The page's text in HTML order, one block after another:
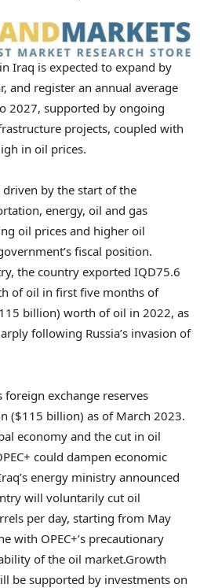
Iraq is expected to expand by
and register an annual average
2027, supported by ongoing
projects, coupled with
in oil prices.
by the start of the
energy, oil and gas
oil prices and higher oil
fiscal position.
the country exported IQD75.6
of oil in first five months of
billion) worth of oil in 2022, as
following Russia’s invasion of
foreign exchange reserves
($115 billion) as of March 2023.
economy and the cut in oil
could dampen economic
energy ministry announced
will voluntarily cut oil
per day, starting from May
with OPEC+’s precautionary
of the oil market.Growth
be supported by investments on